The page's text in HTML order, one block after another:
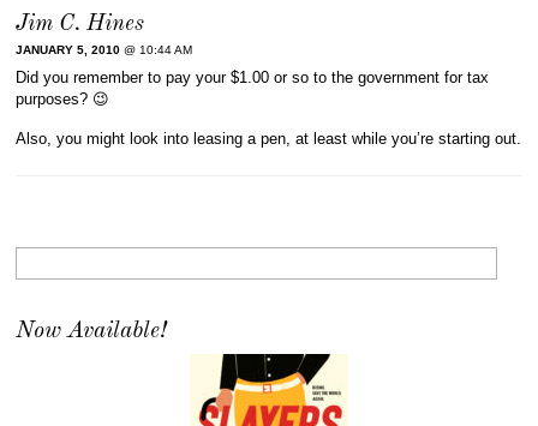
Jim C. Hines
JANUARY 5, 2010 @ 10:44 AM
Did you remember to pay your $1.00 or so to the government for tax
purposes? 😉
Also, you might look into leasing a pen, at least while you’re starting out.
Now Available!